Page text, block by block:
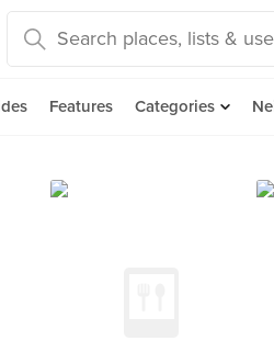
Features Categories